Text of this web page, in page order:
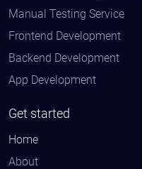
Manual Testing Service
Frontend Development
Backend Development
App Development
Get started
Home
About